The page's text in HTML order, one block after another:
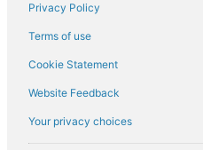
Privacy Policy
Terms of use
Cookie Statement
Website Feedback
Your privacy choices